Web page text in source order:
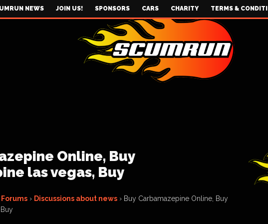
NEWS JOIN US! SPONSORS CARS CHARITY TERMS &
Online, Buy
las vegas, Buy
Forums › Discussions about news › Buy Carbamazepine Online, Buy